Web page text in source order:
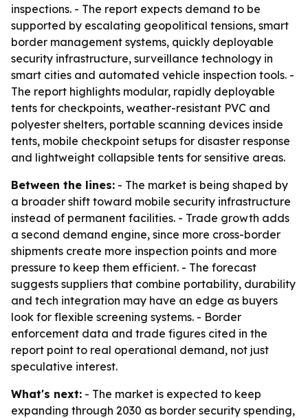
inspections. - The report expects demand to be
supported by escalating geopolitical tensions, smart
border management systems, quickly deployable
security infrastructure, surveillance technology in
smart cities and automated vehicle inspection tools. -
The report highlights modular, rapidly deployable
tents for checkpoints, weather-resistant PVC and
polyester shelters, portable scanning devices inside
tents, mobile checkpoint setups for disaster response
and lightweight collapsible tents for sensitive areas.
Between the lines: - The market is being shaped by
a broader shift toward mobile security infrastructure
instead of permanent facilities. - Trade growth adds
a second demand engine, since more cross-border
shipments create more inspection points and more
pressure to keep them efficient. - The forecast
suggests suppliers that combine portability, durability
and tech integration may have an edge as buyers
look for flexible screening systems. - Border
enforcement data and trade figures cited in the
report point to real operational demand, not just
speculative interest.
What's next: - The market is expected to keep
expanding through 2030 as border security spending,